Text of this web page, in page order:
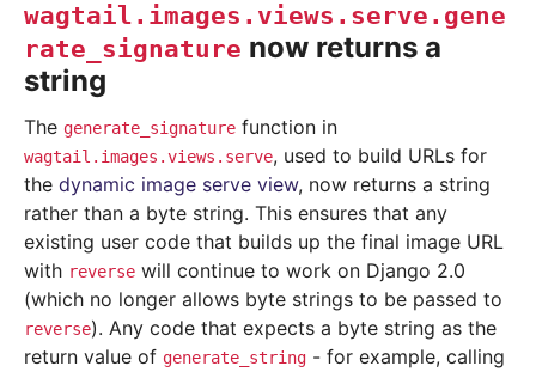
wagtail.images.views.serve.gene
rate_signature now returns a
string
The generate_signature function in
wagtail.images.views.serve, used to build URLs for
the dynamic image serve view, now returns a string
rather than a byte string. This ensures that any
existing user code that builds up the final image URL
with reverse will continue to work on Django 2.0
(which no longer allows byte strings to be passed to
reverse). Any code that expects a byte string as the
return value of generate_string - for example, calling